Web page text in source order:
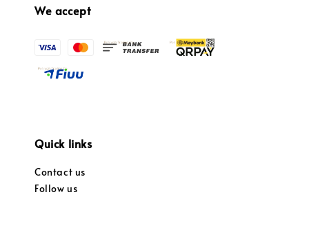
We accept
Quick links
Contact us
Follow us